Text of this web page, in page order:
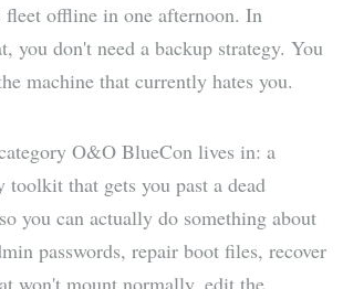
offline in one afternoon. In
you don't need a backup strategy. You
machine that currently hates you.
O&O BlueCon lives in: a
toolkit that gets you past a dead
you can actually do something about
passwords, repair boot files, recover
won't mount normally, edit the